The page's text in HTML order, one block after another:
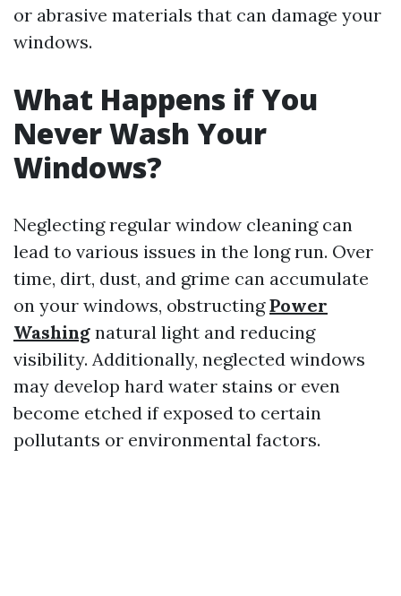
or abrasive materials that can damage your
windows.
What Happens if You
Never Wash Your
Windows?
Neglecting regular window cleaning can
lead to various issues in the long run. Over
time, dirt, dust, and grime can accumulate
on your windows, obstructingPower
Washing natural light and reducing
visibility. Additionally, neglected windows
may develop hard water stains or even
become etched if exposed to certain
pollutants or environmental factors.